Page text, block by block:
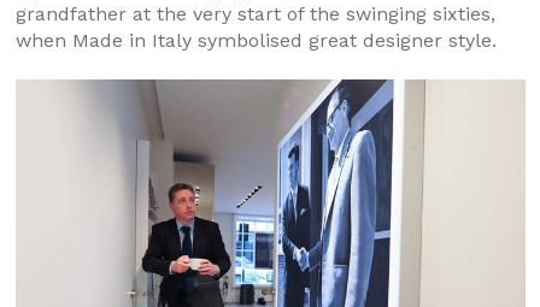
grandfather at the very start of the swinging sixties,
when Made in Italy symbolised great designer style.